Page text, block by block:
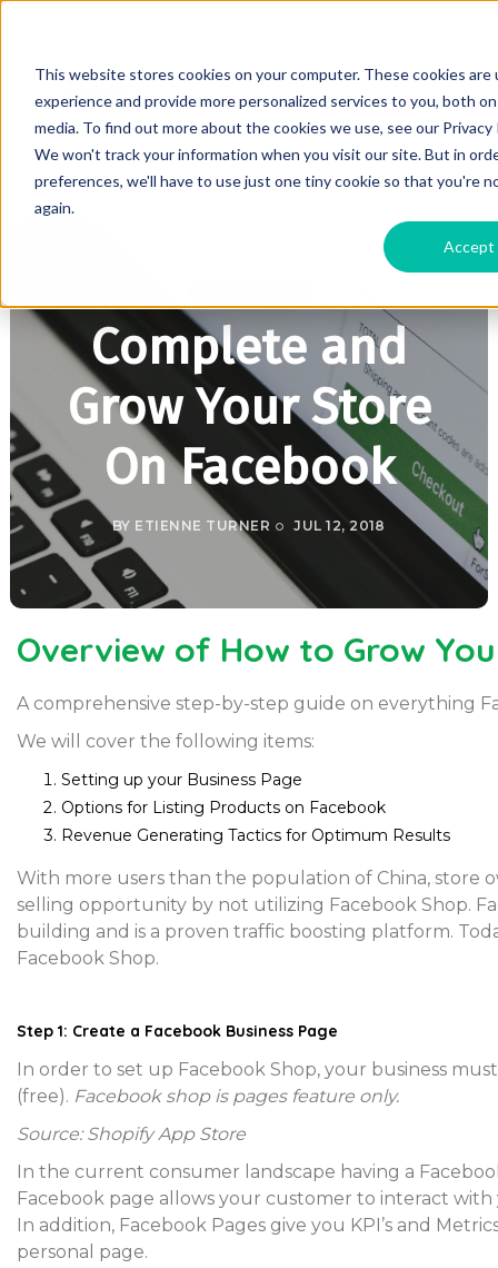
This website stores cookies on your computer. These cookies
experience and provide more personalized services to you, both
media. To find out more about the cookies we use, see our Privacy
We won't track your information when you visit our site. But in
preferences, we'll have to use just one tiny cookie so that you're
again.
Accept
Complete and
Grow Your Store
On Facebook
BY ETIENNE TURNER JUL 12, 2018
Overview of How to Grow
A comprehensive step-by-step guide on everything
We will cover the following items:
Setting up your Business Page
Options for Listing Products on Facebook
Revenue Generating Tactics for Optimum Results
With more users than the population of China, store
selling opportunity by not utilizing Facebook Shop.
building and is a proven traffic boosting platform.
Facebook Shop.
Step 1: Create a Facebook Business Page
In order to set up Facebook Shop, your business
(free). Facebook shop is pages feature only.
Source: Shopify App Store
In the current consumer landscape having a
Facebook page allows your customer to interact
In addition, Facebook Pages give you KPI’s and
personal page.